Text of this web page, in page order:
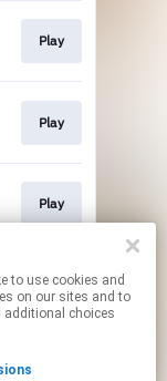
on our sites and to
additional choices
Play
Play
Play
Play